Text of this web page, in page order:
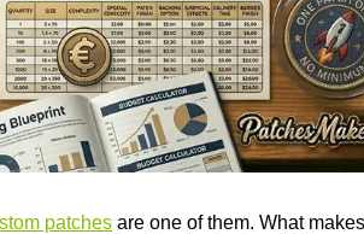
patches are one of them. What